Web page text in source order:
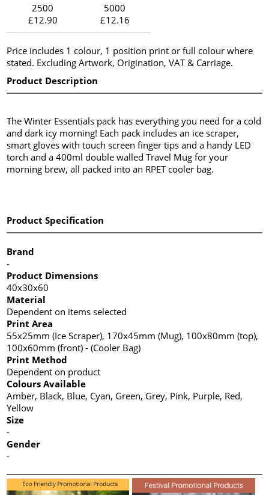
2500
£12.90
5000
£12.16
Price includes 1 colour, 1 position print or full colour where
stated. Excluding Artwork, Origination, VAT & Carriage.
Product Description
The Winter Essentials pack has everything you need for a cold
and dark icy morning! Each pack includes an ice scraper,
smart gloves with touch screen finger tips and a handy LED
torch and a 400ml double walled Travel Mug for your
morning brew, all packed into an RPET cooler bag.
Product Specification
Brand
-
Product Dimensions
40x30x60
Material
Dependent on items selected
Print Area
55x25mm (Ice Scraper), 170x45mm (Mug), 100x80mm (top),
100x60mm (front) - (Cooler Bag)
Print Method
Dependent on product
Colours Available
Amber, Black, Blue, Cyan, Green, Grey, Pink, Purple, Red,
Yellow
Size
-
Gender
-